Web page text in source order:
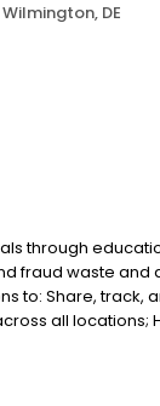
Wilmington, DE
through
fraud waste and
to: Share, track,
all locations;